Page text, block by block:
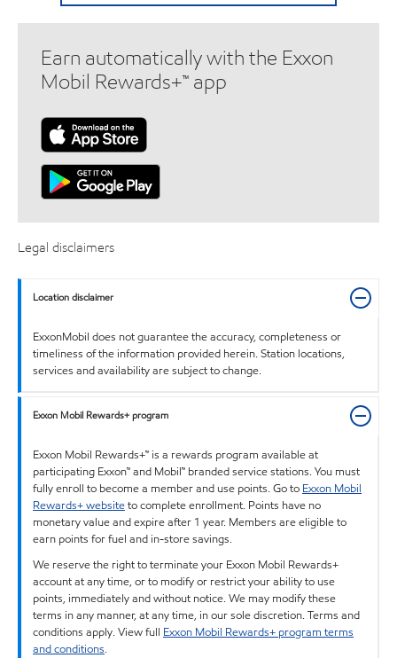
Earn automatically with the Exxon
Mobil Rewards+™ app
Legal disclaimers
Location disclaimer
ExxonMobil does not guarantee the accuracy, completeness or
timeliness of the information provided herein. Station locations,
services and availability are subject to change.
Exxon Mobil Rewards+ program
Exxon Mobil Rewards+™ is a rewards program available at
participating Exxon™ and Mobil™ branded service stations. You must
fully enroll to become a member and use points. Go to Exxon Mobil
Rewards+ websiteto complete enrollment. Points have no
monetary value and expire after 1 year. Members are eligible to
earn points for fuel and in-store savings.
We reserve the right to terminate your Exxon Mobil Rewards+
account at any time, or to modify or restrict your ability to use
points, immediately and without notice. We may modify these
terms in any manner, at any time, in our sole discretion. Terms and
conditions apply. View full Exxon Mobil Rewards+ program terms
and conditions.